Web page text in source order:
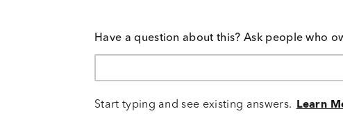
Have a question about this? Ask people who
Start typing and see existing answers. Learn